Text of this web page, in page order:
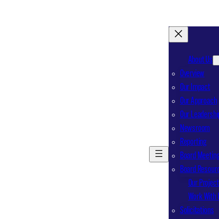
About Us
Overview
Our Impact
Our Approach
Our
Newsroom
Reporting
Board
Board
Our
Work With
Solicitations